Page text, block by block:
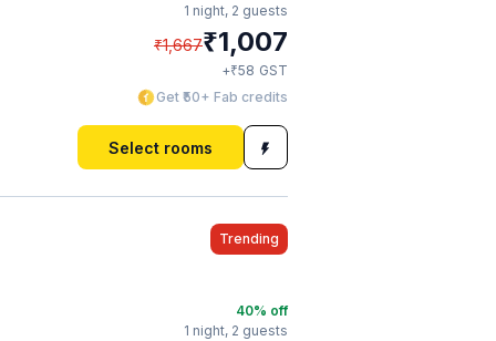
1 night, 2 guests
₹1,667₹1,007
+₹58 GST
Get ₹50+ Fab credits
Select rooms
Trending
40% off
1 night, 2 guests